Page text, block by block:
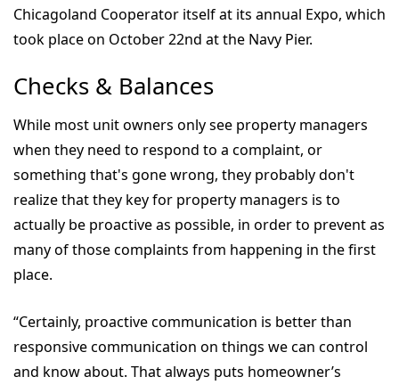
Chicagoland Cooperator itself at its annual Expo, which
took place on October 22nd at the Navy Pier.
Checks & Balances
While most unit owners only see property managers
when they need to respond to a complaint, or
something that's gone wrong, they probably don't
realize that they key for property managers is to
actually be proactive as possible, in order to prevent as
many of those complaints from happening in the first
place.
“Certainly, proactive communication is better than
responsive communication on things we can control
and know about. That always puts homeowner’s